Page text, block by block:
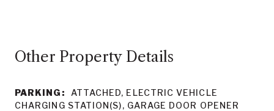
Other Property Details
PARKING:
ATTACHED, ELECTRIC VEHICLE
CHARGING STATION(S), GARAGE DOOR OPENER